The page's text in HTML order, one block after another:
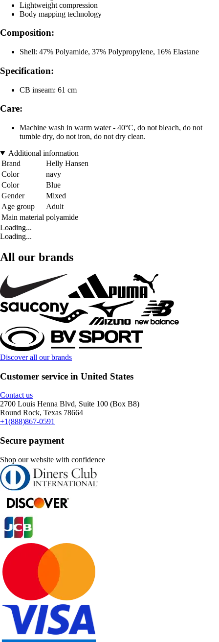
Lightweight compression
Body mapping technology
Composition:
Shell: 47% Polyamide, 37% Polypropylene, 16% Elastane
Specification:
CB inseam: 61 cm
Care:
Machine wash in warm water - 40°C, do not bleach, do not
tumble dry, do not iron, do not dry clean.
Additional information
Brand
Helly Hansen
Color
navy
Color
Blue
Gender
Mixed
Age group
Adult
Main material polyamide
Loading...
Loading...
All our brands
Discover all our brands
Customer service in United States
Contact us
2700 Louis Henna Blvd, Suite 100 (Box B8)
Round Rock, Texas 78664
+1(888)867-0591
Secure payment
Shop our website with confidence